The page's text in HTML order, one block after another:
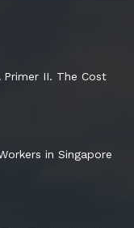
Primer II. The Cost
in Singapore